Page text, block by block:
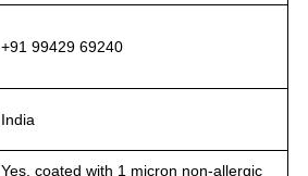
+91 99429 69240
India
Yes, coated with 1 micron non-allergic